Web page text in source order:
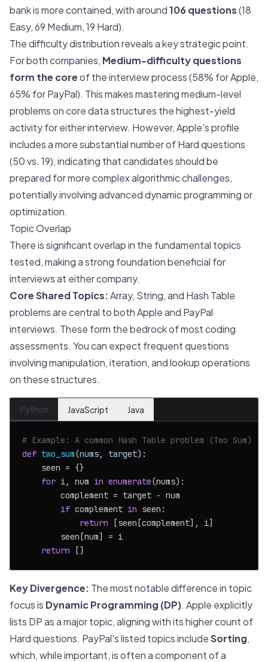
bank is more contained, with around106 questions(18
Easy, 69 Medium, 19 Hard).
The difficulty distribution reveals a key strategic point.
For both companies, Medium-difficulty questions
form the coreof the interview process (58% for Apple,
65% for PayPal). This makes mastering medium-level
problems on core data structures the highest-yield
activity for either interview. However, Apple's profile
includes a more substantial number of Hard questions
(50 vs. 19), indicating that candidates should be
prepared for more complex algorithmic challenges,
potentially involving advanced dynamic programming or
optimization.
Topic Overlap
There is significant overlap in the fundamental topics
tested, making a strong foundation beneficial for
interviews at either company.
Core Shared Topics:Array, String, and Hash Table
problems are central to both Apple and PayPal
interviews. These form the bedrock of most coding
assessments. You can expect frequent questions
involving manipulation, iteration, and lookup operations
on these structures.
Python JavaScript Java
# Example: A common Hash Table problem (Two Sum)
def two_sum(nums, target):
    seen = {}
for i, num in enumerate(nums):
        complement = target - num
if complement in seen:
return [seen[complement], i]
        seen[num] = i
return
Key Divergence: The most notable difference in topic
focus is Dynamic Programming (DP). Apple explicitly
lists DP as a major topic, aligning with its higher count of
Hard questions. PayPal's listed topics includeSorting,
which, while important, is often a component of a